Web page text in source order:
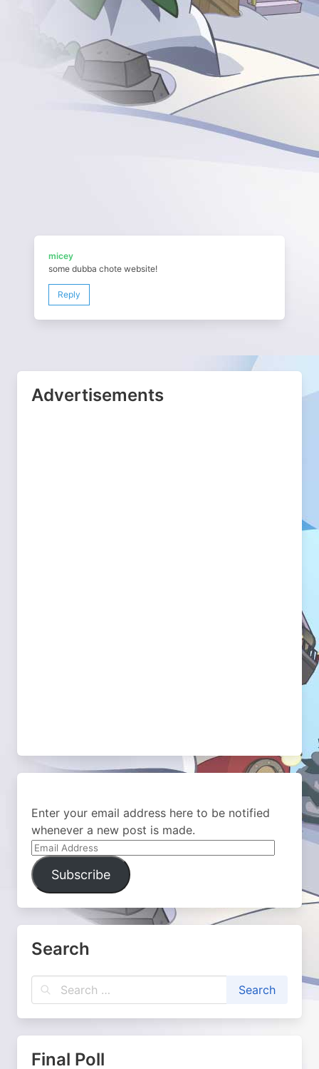
micey
some dubba chote website!
Reply
Advertisements
Enter your email address here to be notified
whenever a new post is made.
Email
Address
Subscribe
Search
Final Poll